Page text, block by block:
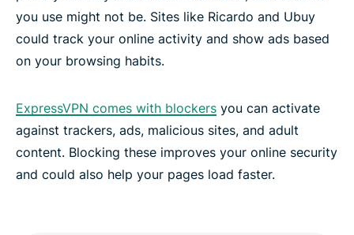
What people are saying about ExpressVPN
FAQs: Using a Liechtenstein VPN
ExpressVPN for all countries
Experience the best VPN for Liechtenstein
you use might not be. Sites like Ricardo and Ubuy
could track your online activity and show ads based
on your browsing habits.
ExpressVPN comes with blockers you can activate
against trackers, ads, malicious sites, and adult
content. Blocking these improves your online security
and could also help your pages load faster.